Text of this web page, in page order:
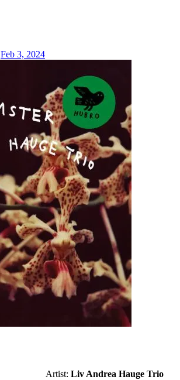
Feb 3, 2024
Artist: Liv Andrea Hauge Trio